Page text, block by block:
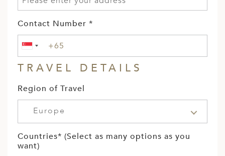
Contact Number *
TRAVEL DETAILS
Region of Travel
Europe
Countries* (Select as many options as you
want)